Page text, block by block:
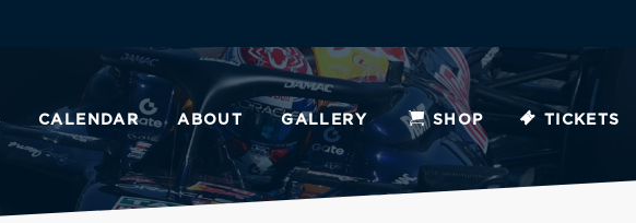
CALENDAR ABOUT GALLERY SHOP TICKETS